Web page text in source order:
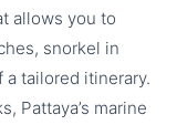
allows you to
snorkel in
tailored itinerary.
Pattaya’s marine